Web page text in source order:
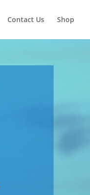
Contact Us Shop